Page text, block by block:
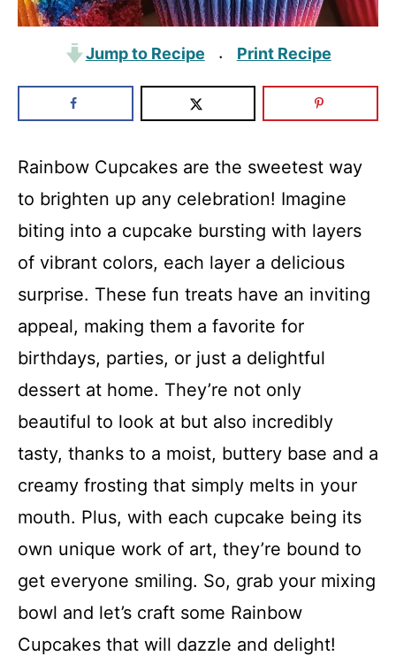
Jump to Recipe · Print Recipe
Rainbow Cupcakes are the sweetest way
to brighten up any celebration! Imagine
biting into a cupcake bursting with layers
of vibrant colors, each layer a delicious
surprise. These fun treats have an inviting
appeal, making them a favorite for
birthdays, parties, or just a delightful
dessert at home. They’re not only
beautiful to look at but also incredibly
tasty, thanks to a moist, buttery base and a
creamy frosting that simply melts in your
mouth. Plus, with each cupcake being its
own unique work of art, they’re bound to
get everyone smiling. So, grab your mixing
bowl and let’s craft some Rainbow
Cupcakes that will dazzle and delight!